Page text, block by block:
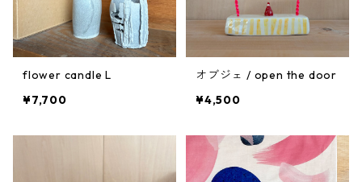
flower candle L
¥7,700
オブジェ / open the door
¥4,500